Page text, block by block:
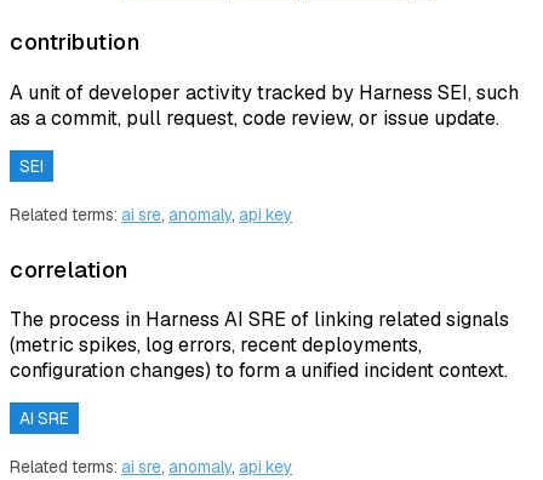
contribution
A unit of developer activity tracked by Harness SEI, such
as a commit, pull request, code review, or issue update.
SEI
Related terms: ai sre, anomaly, api key
correlation
The process in Harness AI SRE of linking related signals
(metric spikes, log errors, recent deployments,
configuration changes) to form a unified incident context.
AI SRE
Related terms: ai sre, anomaly, api key